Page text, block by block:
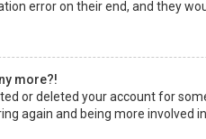
error on their end, and they
more?!
or deleted your account for
again and being more involved